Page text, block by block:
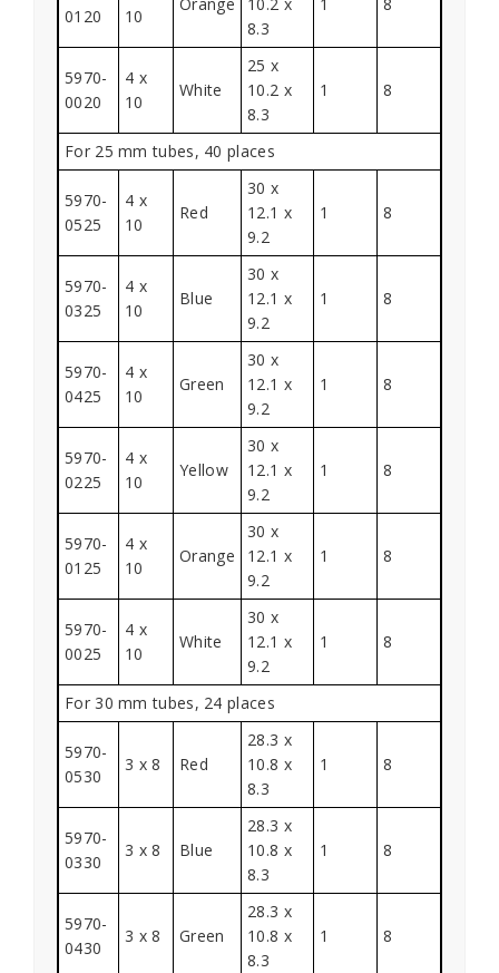
0120
10
8.3
5970-
0020
4 x
10
White
25 x
10.2 x
8.3
1 8
For 25 mm tubes, 40 places
5970-
0525
4 x
10
Red
30 x
12.1 x
9.2
1 8
5970-
0325
4 x
10
Blue
30 x
12.1 x
9.2
1 8
5970-
0425
4 x
10
Green
30 x
12.1 x
9.2
1 8
5970-
0225
4 x
10
Yellow
30 x
12.1 x
9.2
1 8
5970-
0125
4 x
10
Orange
30 x
12.1 x
9.2
1 8
5970-
0025
4 x
10
White
30 x
12.1 x
9.2
1 8
For 30 mm tubes, 24 places
5970-
0530
3 x 8 Red
28.3 x
10.8 x
8.3
1 8
5970-
0330
3 x 8 Blue
28.3 x
10.8 x
8.3
1 8
5970-
0430
3 x 8 Green
28.3 x
10.8 x
8.3
1 8